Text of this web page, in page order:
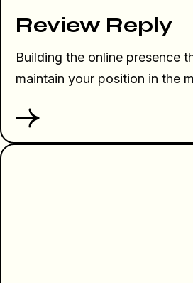
Review Reply
Building the online presence
maintain your position in the